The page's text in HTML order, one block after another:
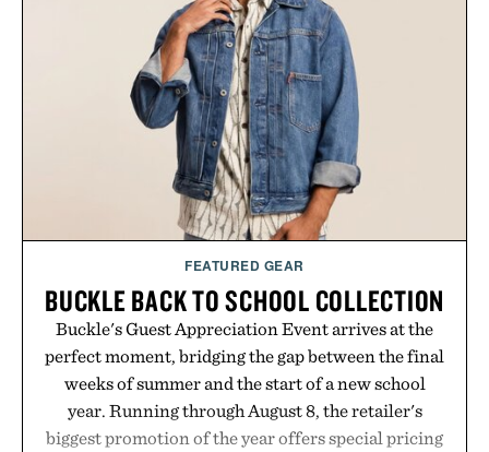
essential that quietly replaces every other hoodie in
your rotation, proving that comfort and polish can
coexist.
Presented by Collars & Co.
FEATURED GEAR
BUCKLE BACK TO SCHOOL COLLECTION
Buckle's Guest Appreciation Event arrives at the
perfect moment, bridging the gap between the final
weeks of summer and the start of a new school
year. Running through August 8, the retailer's
biggest promotion of the year offers special pricing